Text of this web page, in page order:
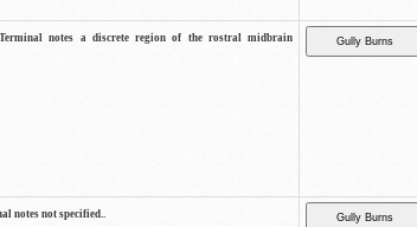
notes a discrete region of the rostral midbrain
notes not specified..